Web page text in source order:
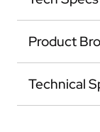
Product
Technical